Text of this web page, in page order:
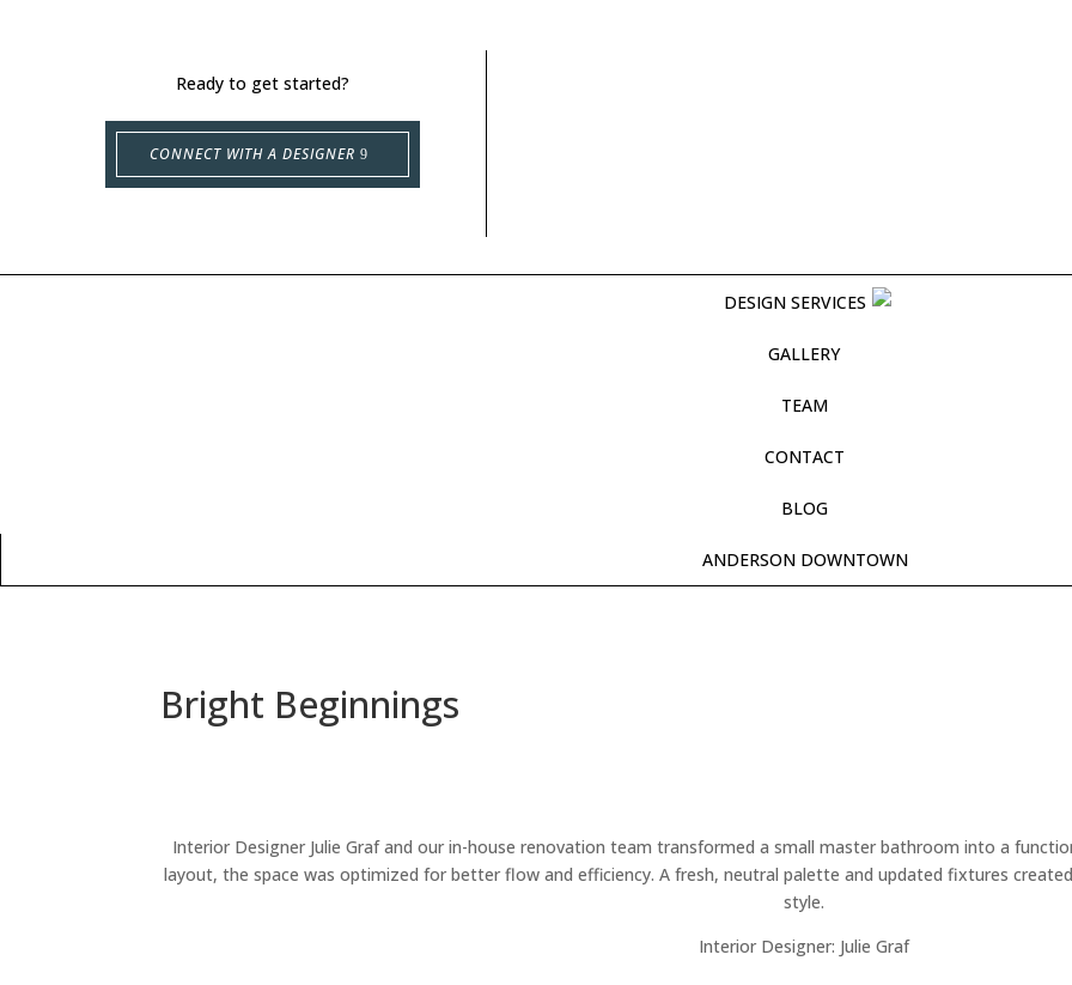
Ready to get started?
CONNECT WITH A DESIGNER
DESIGN SERVICES
GALLERY
TEAM
CONTACT
BLOG
ANDERSON DOWNTOWN
Bright Beginnings
Interior Designer Julie Graf and our in-house renovation team transformed a small master bathroom into a
layout, the space was optimized for better flow and efficiency. A fresh, neutral palette and updated fixtures
style.
Interior Designer: Julie Graf